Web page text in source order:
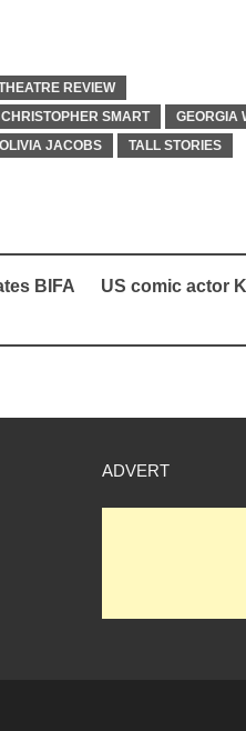
REVIEW
CHRISTOPHER SMART GEORGIA
OLIVIA JACOBS TALL STORIES
BIFA
US comic actor
ADVERT